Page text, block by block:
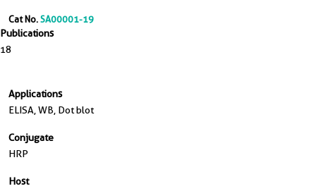
Cat No.SA00001-19
Publications
18
Applications
ELISA, WB, Dot blot
Conjugate
HRP
Host